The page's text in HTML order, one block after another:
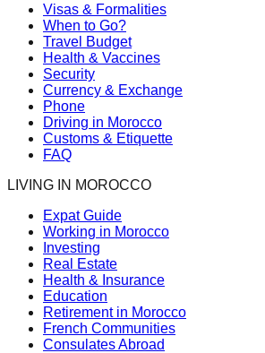
Visas & Formalities
When to Go?
Travel Budget
Health & Vaccines
Security
Currency & Exchange
Phone
Driving in Morocco
Customs & Etiquette
FAQ
LIVING IN MOROCCO
Expat Guide
Working in Morocco
Investing
Real Estate
Health & Insurance
Education
Retirement in Morocco
French Communities
Consulates Abroad